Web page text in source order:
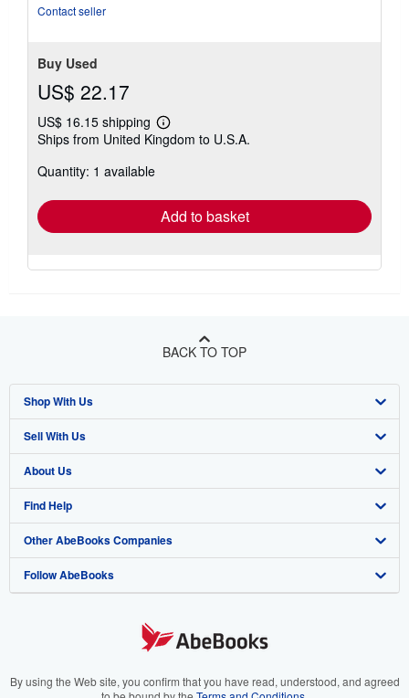
Contact seller
Buy Used
US$ 22.17
US$ 16.15 shipping
Learn
more
Ships from United Kingdom to U.S.A.
Quantity: 1 available
Add to basket
BACK TO TOP
Shop With Us
Advanced Search
Browse Collections
My Account
My Orders
View Basket
Sell With Us
Start Selling
Join Our Affiliate Program
Book Buyback
Refer a seller
About Us
About AbeBooks
Media
Careers
Your Ads Privacy Choices
Find Help
Help
Customer Support
Other AbeBooks Companies
AbeBooks.co.uk
AbeBooks.it
Follow AbeBooks
By using the Web site, you confirm that you have read, understood, and agreed